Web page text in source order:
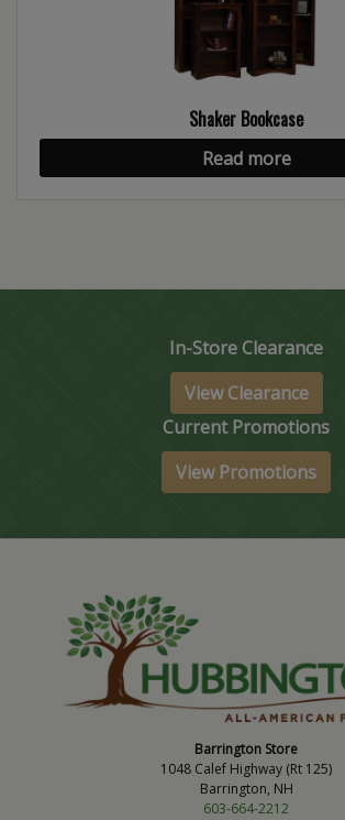
Shaker Bookcase
Read more
In-Store Clearance
View Clearance
Current Promotions
View Promotions
Barrington Store
1048 Calef Highway (Rt 125)
Barrington, NH
603-664-2212